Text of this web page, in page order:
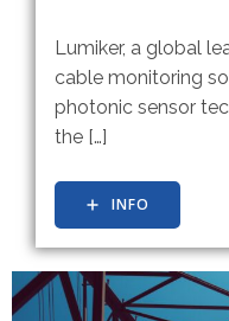
Lumiker, a global
cable monitoring
photonic sensor
the […]
INFO